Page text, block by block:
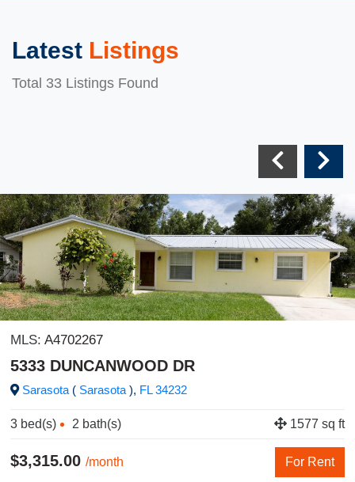
Latest Listings
Total 33 Listings Found
MLS: A4702267
5333 DUNCANWOOD DR
Sarasota ( Sarasota ), FL34232
3 bed(s) 2 bath(s) 1577 sq ft
$3,315.00 /month For Rent